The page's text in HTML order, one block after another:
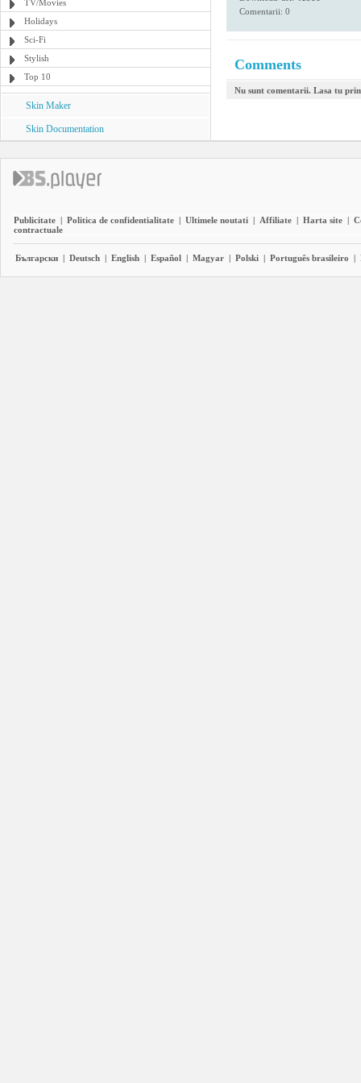
TV/Movies
Holidays
Sci-Fi
Stylish
Top 10
Skin Maker
Skin Documentation
Comentarii: 0
Comments
Nu sunt comentarii. Lasa tu
Publicitate | Politica de confidentialitate | Ultimele noutati | Affiliate | Harta site |
contractuale
Български | Deutsch | English | Español | Magyar | Polski | Português brasileiro |